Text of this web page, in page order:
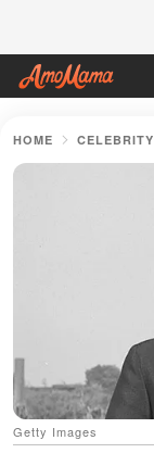
HOME CELEBRITY
Getty Images